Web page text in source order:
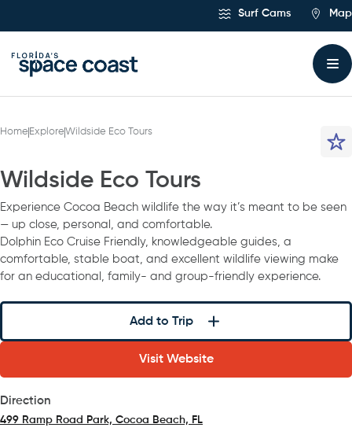
Surf Cams Map
Home ExploreWildside Eco Tours
Wildside Eco Tours
Experience Cocoa Beach wildlife the way it’s meant to be seen
— up close, personal, and comfortable.
Dolphin Eco Cruise Friendly, knowledgeable guides, a
comfortable, stable boat, and excellent wildlife viewing make
for an educational, family- and group-friendly experience.
Add to Trip
Visit Website
Direction
499 Ramp Road Park, Cocoa Beach, FL